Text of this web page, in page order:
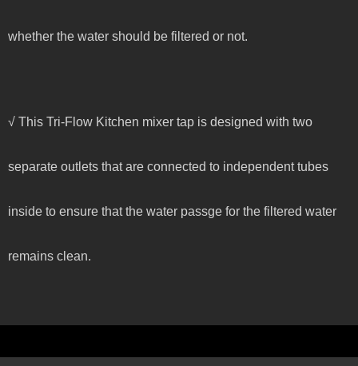
whether the water should be filtered or not.
√ This Tri-Flow Kitchen mixer tap is designed with two
separate outlets that are connected to independent tubes
inside to ensure that the water passge for the filtered water
remains clean.